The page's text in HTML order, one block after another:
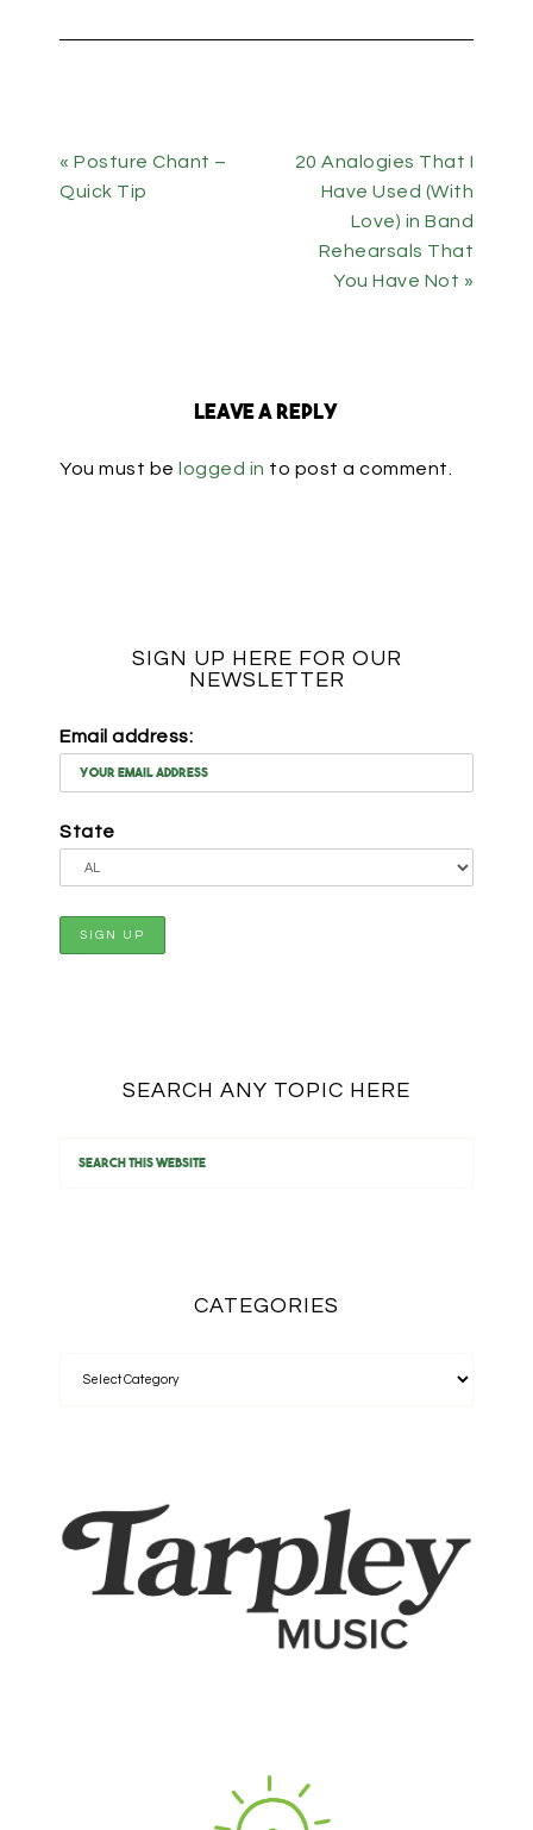
« Posture Chant –
Quick Tip
20 Analogies That I
Have Used (With
Love) in Band
Rehearsals That
You Have Not »
Leave a Reply
You must be logged in to post a comment.
SIGN UP HERE FOR OUR
NEWSLETTER
Email address:
State
SEARCH ANY TOPIC HERE
CATEGORIES